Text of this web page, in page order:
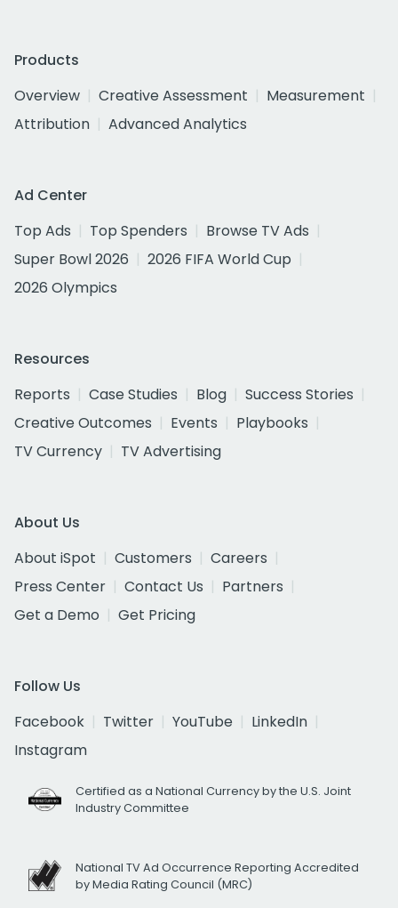
Products
Overview
Creative Assessment
Measurement
Attribution
Advanced Analytics
Ad Center
Top Ads
Top Spenders
Browse TV Ads
Super Bowl 2026
2026 FIFA World Cup
2026 Olympics
Resources
Reports
Case Studies Blog
Success Stories
Creative Outcomes
Events
Playbooks
TV Currency
TV Advertising
About Us
About iSpot
Customers
Careers
Press Center
Contact Us
Partners
Get a Demo
Get Pricing
Follow Us
Facebook
Twitter YouTube
LinkedIn
Instagram
Certified as a National Currency by the U.S. Joint
Industry Committee
National TV Ad Occurrence Reporting Accredited
by Media Rating Council (MRC)